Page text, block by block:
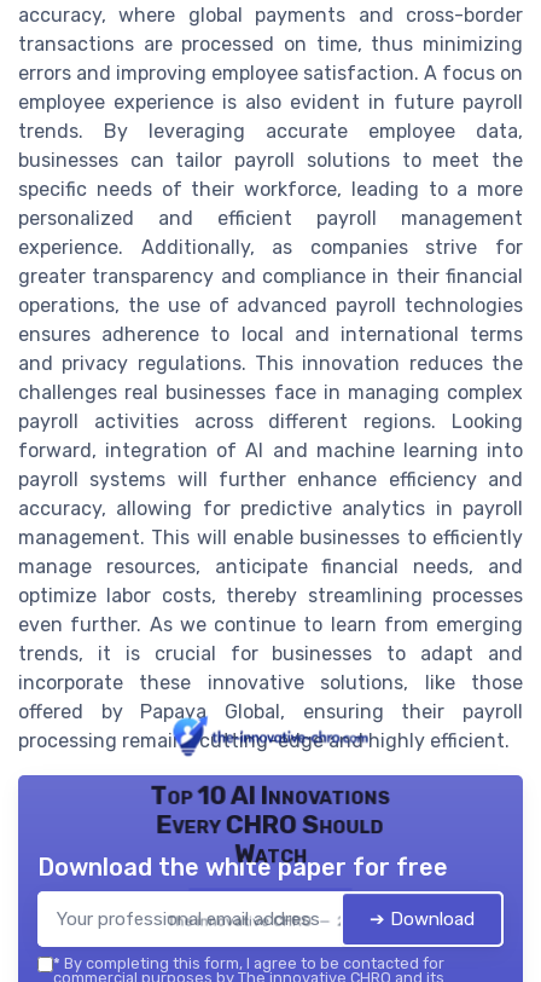
accuracy, where global payments and cross-border
transactions are processed on time, thus minimizing
errors and improving employee satisfaction. A focus on
employee experience is also evident in future payroll
trends. By leveraging accurate employee data,
businesses can tailor payroll solutions to meet the
specific needs of their workforce, leading to a more
personalized and efficient payroll management
experience. Additionally, as companies strive for
greater transparency and compliance in their financial
operations, the use of advanced payroll technologies
ensures adherence to local and international terms
and privacy regulations. This innovation reduces the
challenges real businesses face in managing complex
payroll activities across different regions. Looking
forward, integration of AI and machine learning into
payroll systems will further enhance efficiency and
accuracy, allowing for predictive analytics in payroll
management. This will enable businesses to efficiently
manage resources, anticipate financial needs, and
optimize labor costs, thereby streamlining processes
even further. As we continue to learn from emerging
trends, it is crucial for businesses to adapt and
incorporate these innovative solutions, like those
offered by Papaya Global, ensuring their payroll
processing remains cutting-edge and highly efficient.
Top 10 AI Innovations
Every CHRO Should
Watch
The innovative CHRO — 2026
Download the white paper for free
➔ Download
* By completing this form, I agree to be contacted for
commercial purposes by The innovative CHRO and its